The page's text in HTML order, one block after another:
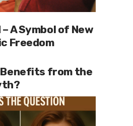
A Symbol of New
Freedom
Benefits from the